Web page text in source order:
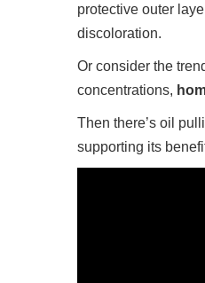
protective outer
discoloration.
Or consider the
concentrations,
Then there’s oil
supporting its